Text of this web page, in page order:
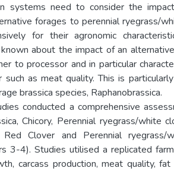
systems need to consider the
forages to perennial ryegrass/
for their agronomic
about the impact of an
to processor and in particular
such as meat quality. This is
brassica species, Raphanobrassica.
conducted a comprehensive
Chicory, Perennial ryegrass/white
Clover and Perennial ryegrass/
3-4). Studies utilised a replicated
carcass production, meat quality, fat